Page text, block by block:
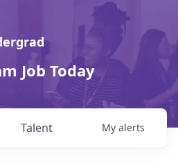
Job Today
Talent My alerts